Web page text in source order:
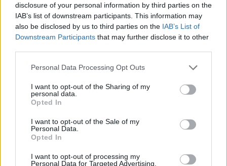
disclosure of your personal information by third parties on the
IAB’s list of downstream participants. This information may
also be disclosed by us to third parties on the IAB’s List of
Downstream Participants that may further disclose it to other
Please note that this website/app uses one or more Google
not limited to your visit or usage behaviour. You may click to
grant or deny consent to Google and its third-party tags to
use your data for below specified purposes in below Google
consent section.
Personal Data Processing Opt Outs
I want to opt-out of the Sharing of my
personal data.
Opted In
I want to opt-out of the Sale of my
Personal Data.
Opted In
I want to opt-out of processing my
Personal Data for Targeted Advertising.